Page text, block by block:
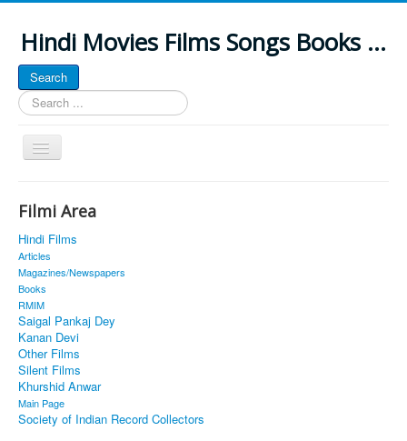
Hindi Movies Films Songs Books ...
Search
Search
...
Toggle
Navigation
About
Classic Site
MUSINGS
ALL POSTED SONGS
PUBLISHED BOOKS
Filmi Area
Hindi Films
Articles
Magazines/Newspapers
Books
RMIM
Saigal Pankaj Dey
Kanan Devi
Other Films
Silent Films
Khurshid Anwar
Main Page
Society of Indian Record Collectors